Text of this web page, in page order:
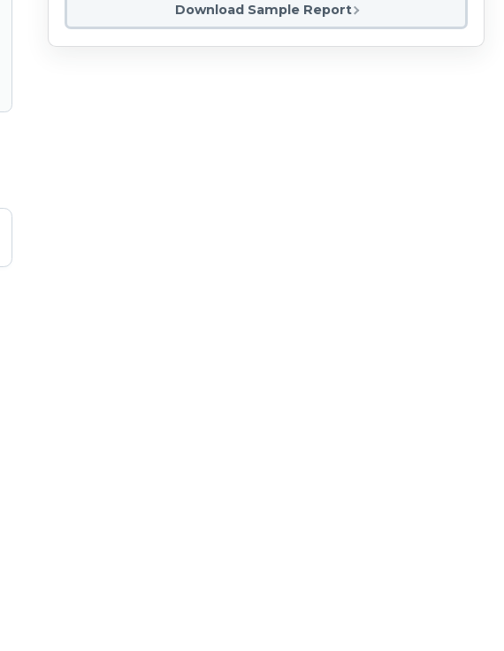
Download Sample Report